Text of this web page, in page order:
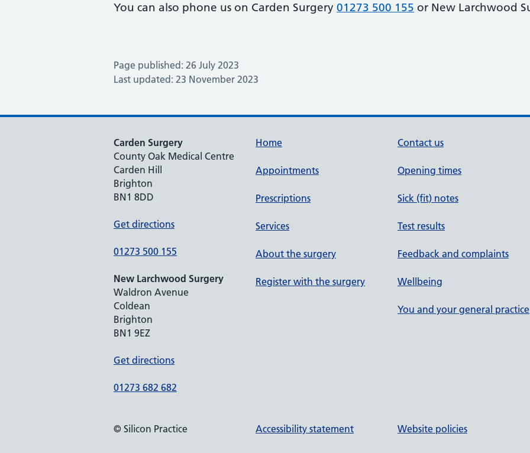
You can also phone us on Carden Surgery 01273 500 155 or New Larchwood
Page published: 26 July 2023
Last updated: 23 November 2023
Carden Surgery
County Oak Medical Centre
Carden Hill
Brighton
BN1 8DD
Get directions
01273 500 155
New Larchwood Surgery
Waldron Avenue
Coldean
Brighton
BN1 9EZ
Get directions
01273 682 682
Home
Appointments
Prescriptions
Services
About the surgery
Register with the surgery
Contact us
Opening times
Sick (fit) notes
Test results
Feedback and complaints
Wellbeing
You and your general practice
© Silicon Practice Accessibility statement Website policies